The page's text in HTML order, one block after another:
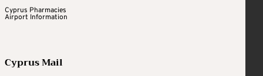
Cyprus Pharmacies
Airport Information
Cyprus Mail